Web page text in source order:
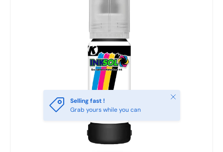
Selling fast !
Grab yours while you can
Close